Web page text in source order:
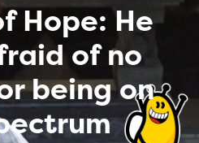
Hope: He
of no
being on